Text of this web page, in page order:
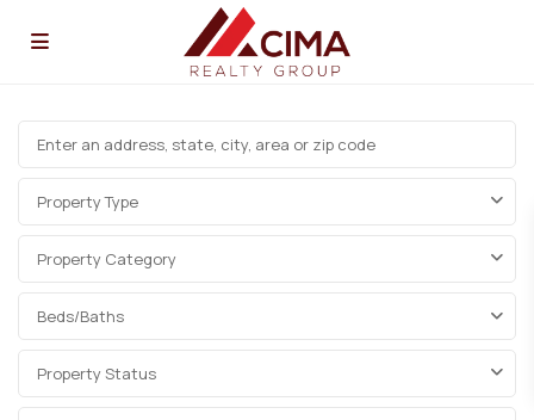
Property Type
Property Category
Beds/Baths
Property Status